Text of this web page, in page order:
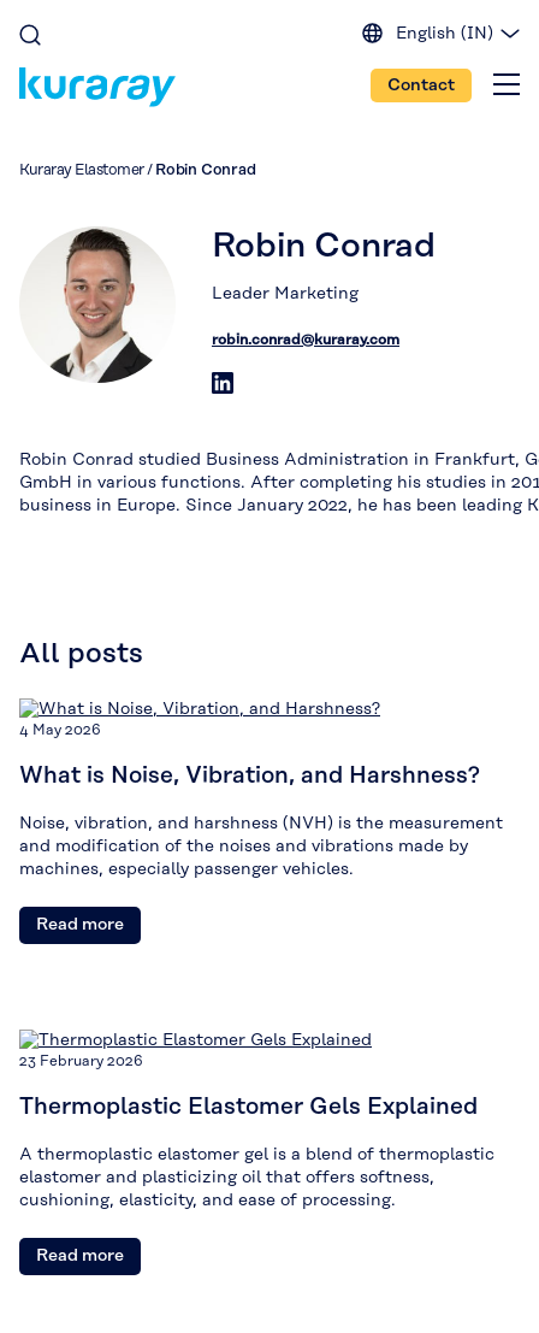
English (EU)
English (IN)
English (US)
Chinese
Contact
Kuraray Elastomer/ Robin Conrad
Robin Conrad
Leader Marketing
robin.conrad@kuraray.com
Robin Conrad studied Business Administration in Frankfurt,
GmbH in various functions. After completing his studies in
business in Europe. Since January 2022, he has been leading
All posts
4 May 2026
What is Noise, Vibration, and Harshness?
Noise, vibration, and harshness (NVH) is the measurement
and modification of the noises and vibrations made by
machines, especially passenger vehicles.
Read more
23 February 2026
Thermoplastic Elastomer Gels Explained
A thermoplastic elastomer gel is a blend of thermoplastic
elastomer and plasticizing oil that offers softness,
cushioning, elasticity, and ease of processing.
Read more